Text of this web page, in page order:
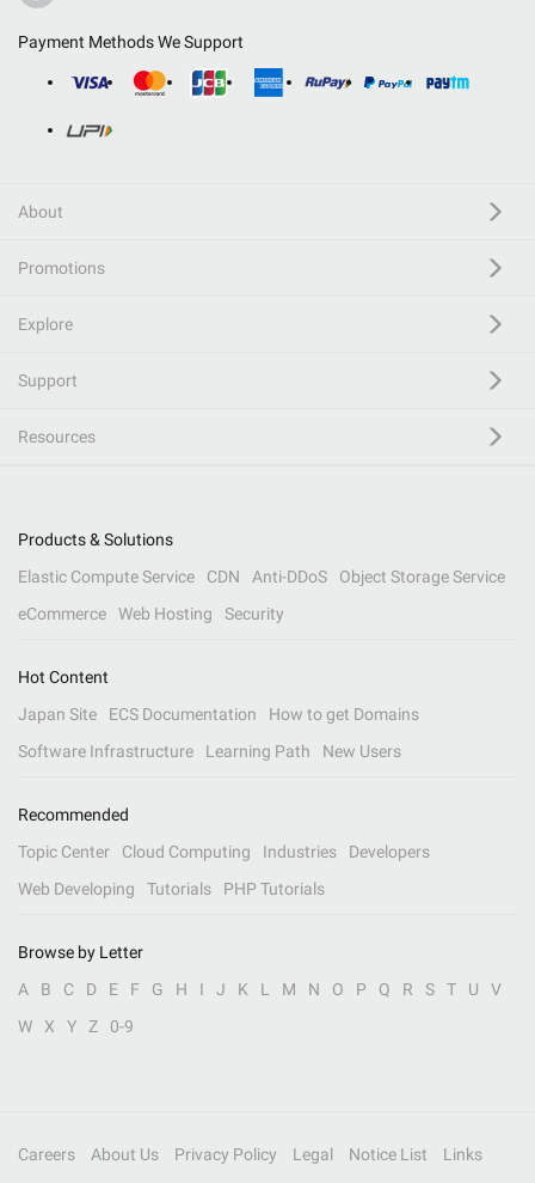
Payment Methods We Support
About
Promotions
Explore
Support
Resources
Products & Solutions
Elastic Compute Service
CDN Anti-DDoS
Object Storage Service
eCommerce
Web Hosting Security
Hot Content
Japan Site
ECS Documentation
How to get Domains
Software Infrastructure
Learning Path New Users
Recommended
Topic Center
Cloud Computing Industries
Developers
Web Developing
Tutorials PHP Tutorials
Browse by Letter
A
B C D E F G H I J K L M N O P Q R S T U
V
W
X Y Z 0-9
Careers About Us Privacy Policy Legal Notice List
Links